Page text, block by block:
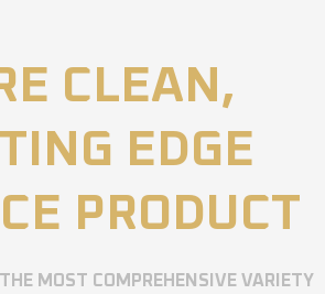
CLEAN,
EDGE
PRODUCT
MOST COMPREHENSIVE VARIETY